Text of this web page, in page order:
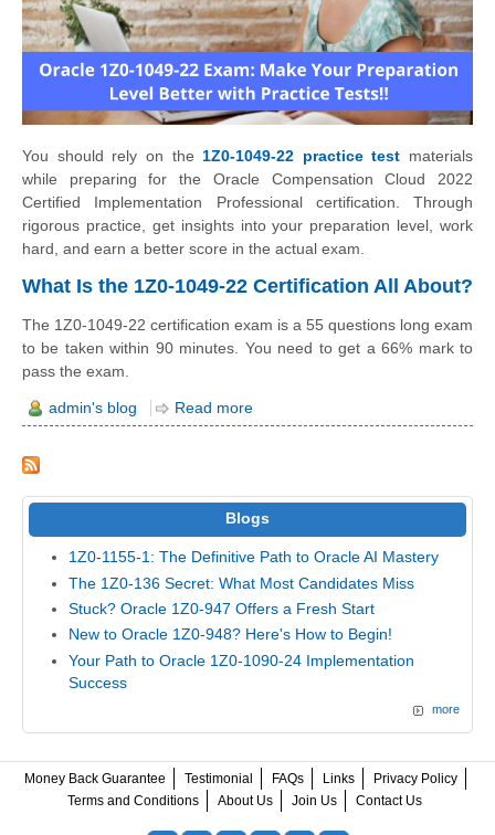
You should rely on the1Z0-1049-22 practice test materials
while preparing for the Oracle Compensation Cloud 2022
Certified Implementation Professional certification. Through
rigorous practice, get insights into your preparation level, work
hard, and earn a better score in the actual exam.
What Is the 1Z0-1049-22 Certification All About?
The 1Z0-1049-22 certification exam is a 55 questions long exam
to be taken within 90 minutes. You need to get a 66% mark to
pass the exam.
admin's blog Read more
Blogs
1Z0-1155-1: The Definitive Path to Oracle AI Mastery
The 1Z0-136 Secret: What Most Candidates Miss
Stuck? Oracle 1Z0-947 Offers a Fresh Start
New to Oracle 1Z0-948? Here's How to Begin!
Your Path to Oracle 1Z0-1090-24 Implementation
Success
more
Money Back Guarantee Testimonial FAQs Links
Privacy Policy
Terms and Conditions
About Us Join Us Contact Us